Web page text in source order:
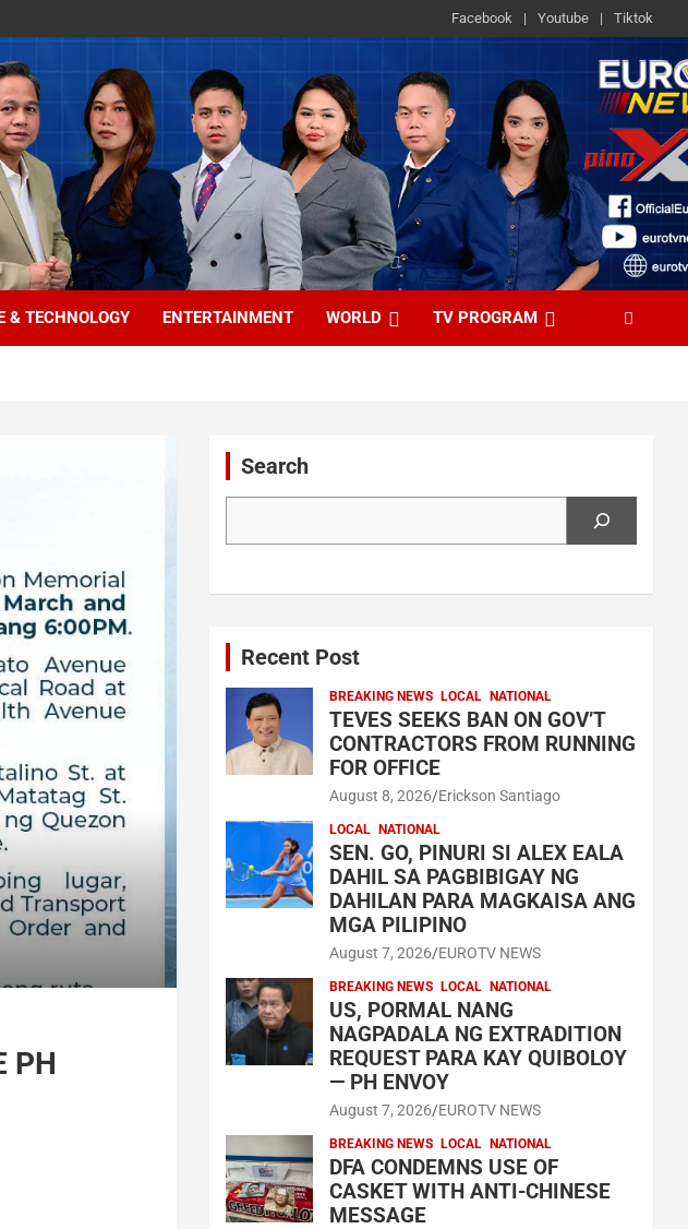
Facebook Youtube Tiktok
& TECHNOLOGY ENTERTAINMENT WORLD TV PROGRAM
PH
Search
Recent Post
BREAKING NEWS LOCAL NATIONAL
TEVES SEEKS BAN ON GOV’T
CONTRACTORS FROM RUNNING
FOR OFFICE
August 8, 2026 Erickson Santiago
LOCAL NATIONAL
SEN. GO, PINURI SI ALEX EALA
DAHIL SA PAGBIBIGAY NG
DAHILAN PARA MAGKAISA ANG
MGA PILIPINO
August 7, 2026 EUROTV NEWS
BREAKING NEWS LOCAL NATIONAL
US, PORMAL NANG
NAGPADALA NG EXTRADITION
REQUEST PARA KAY QUIBOLOY
— PH ENVOY
August 7, 2026 EUROTV NEWS
BREAKING NEWS LOCAL NATIONAL
DFA CONDEMNS USE OF
CASKET WITH ANTI-CHINESE
MESSAGE